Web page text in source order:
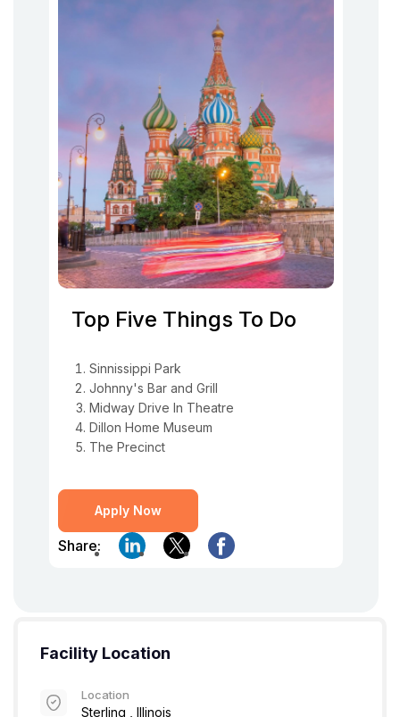
Top Five Things To Do
Sinnissippi Park
Johnny's Bar and Grill
Midway Drive In Theatre
Dillon Home Museum
The Precinct
Apply Now
Share:
Facility Location
Location
Sterling , Illinois